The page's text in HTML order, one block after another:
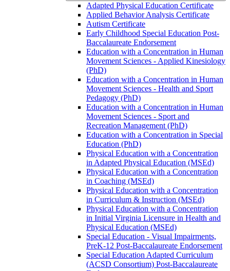
Adapted Physical Education Certificate
Applied Behavior Analysis Certificate
Autism Certificate
Early Childhood Special Education Post-​
Baccalaureate Endorsement
Education with a Concentration in Human
Movement Sciences -​ Applied Kinesiology
(PhD)
Education with a Concentration in Human
Movement Sciences -​ Health and Sport
Pedagogy (PhD)
Education with a Concentration in Human
Movement Sciences -​ Sport and
Recreation Management (PhD)
Education with a Concentration in Special
Education (PhD)
Physical Education with a Concentration
in Adapted Physical Education (MSEd)
Physical Education with a Concentration
in Coaching (MSEd)
Physical Education with a Concentration
in Curriculum &​ Instruction (MSEd)
Physical Education with a Concentration
in Initial Virginia Licensure in Health and
Physical Education (MSEd)
Special Education -​ Visual Impairments,
PreK-​12 Post-​Baccalaureate Endorsement
Special Education Adapted Curriculum
(ACSD Consortium) Post-​Baccalaureate